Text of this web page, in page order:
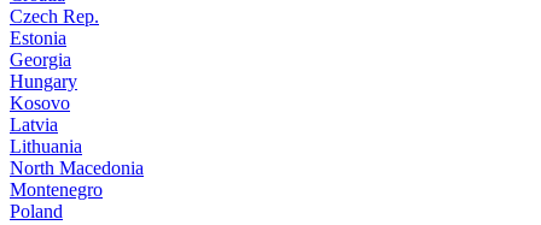
Czech Rep.
Estonia
Georgia
Hungary
Kosovo
Latvia
Lithuania
North Macedonia
Montenegro
Poland